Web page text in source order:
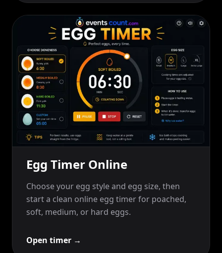
Egg Timer Online
Choose your egg style and egg size, then
start a clean online egg timer for poached,
soft, medium, or hard eggs.
Open timer →